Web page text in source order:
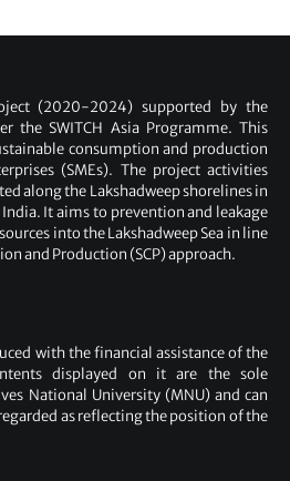
(2020-2024) supported by the
the SWITCH Asia Programme. This
consumption and production
(SMEs). The project activities
along the Lakshadweep shorelines in
It aims to prevention and leakage
into the Lakshadweep Sea in line
and Production (SCP) approach.
with the financial assistance of the
displayed on it are the sole
National University (MNU) and can
as reflecting the position of the